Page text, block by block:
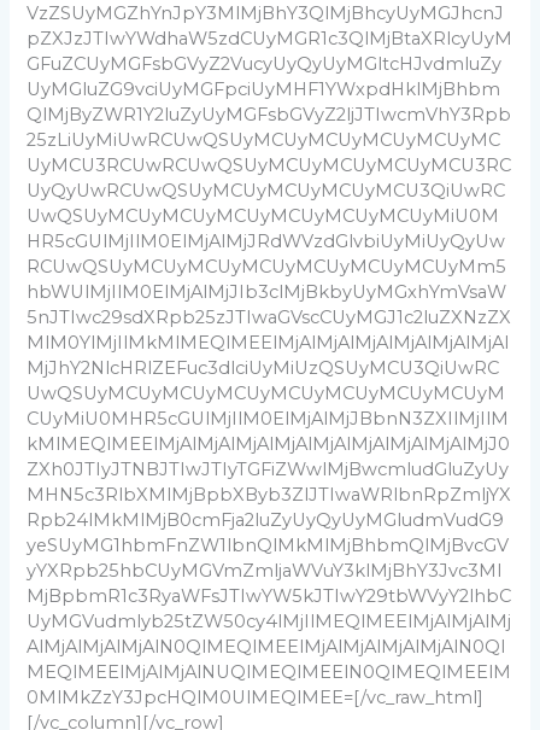
VzZSUyMGZhYnJpY3MlMjBhY3QlMjBhcyUyMGJhcnJ
pZXJzJTIwYWdhaW5zdCUyMGR1c3QlMjBtaXRlcyUyM
GFuZCUyMGFsbGVyZ2VucyUyQyUyMGltcHJvdmluZy
UyMGluZG9vciUyMGFpciUyMHF1YWxpdHklMjBhbm
QlMjByZWR1Y2luZyUyMGFsbGVyZ2ljJTIwcmVhY3Rpb
25zLiUyMiUwRCUwQSUyMCUyMCUyMCUyMCUyMC
UyMCU3RCUwRCUwQSUyMCUyMCUyMCUyMCU3RC
UyQyUwRCUwQSUyMCUyMCUyMCUyMCU3QiUwRC
UwQSUyMCUyMCUyMCUyMCUyMCUyMCUyMiU0M
HR5cGUlMjIlM0ElMjAlMjJRdWVzdGlvbiUyMiUyQyUw
RCUwQSUyMCUyMCUyMCUyMCUyMCUyMCUyMm5
hbWUlMjIlM0ElMjAlMjJIb3clMjBkbyUyMGxhYmVsaW
5nJTIwc29sdXRpb25zJTIwaGVscCUyMGJ1c2luZXNzZX
MlM0YlMjIlMkMlMEQlMEElMjAlMjAlMjAlMjAlMjAlMjAl
MjJhY2NlcHRlZEFuc3dlciUyMiUzQSUyMCU3QiUwRC
UwQSUyMCUyMCUyMCUyMCUyMCUyMCUyMCUyM
CUyMiU0MHR5cGUlMjIlM0ElMjAlMjJBbnN3ZXIlMjIlM
kMlMEQlMEElMjAlMjAlMjAlMjAlMjAlMjAlMjAlMjAlMjJ0
ZXh0JTIyJTNBJTIwJTIyTGFiZWwlMjBwcmludGluZyUy
MHN5c3RlbXMlMjBpbXByb3ZlJTIwaWRlbnRpZmljYX
Rpb24lMkMlMjB0cmFja2luZyUyQyUyMGludmVudG9
yeSUyMG1hbmFnZW1lbnQlMkMlMjBhbmQlMjBvcGV
yYXRpb25hbCUyMGVmZmljaWVuY3klMjBhY3Jvc3Ml
MjBpbmR1c3RyaWFsJTIwYW5kJTIwY29tbWVyY2lhbC
UyMGVudmlyb25tZW50cy4lMjIlMEQlMEElMjAlMjAlMj
AlMjAlMjAlMjAlN0QlMEQlMEElMjAlMjAlMjAlMjAlN0Ql
MEQlMEElMjAlMjAlNUQlMEQlMEElN0QlMEQlMEElM
0MlMkZzY3JpcHQlM0UlMEQlMEE=[/vc_raw_html]
[/vc_column][/vc_row]